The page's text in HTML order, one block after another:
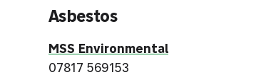
Asbestos
MSS Environmental
07817 569153